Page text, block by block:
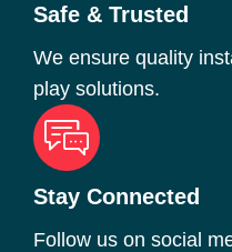
Safe & Trusted
We ensure quality
play solutions.
Stay Connected
Follow us on social